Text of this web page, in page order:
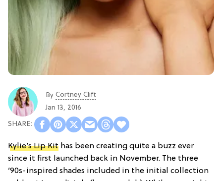
By Cortney Clift
Jan 13, 2016
Kylie’s Lip Kit has been creating quite a buzz ever
since it first launched back in November. The three
’90s-inspired shades included in the initial collection